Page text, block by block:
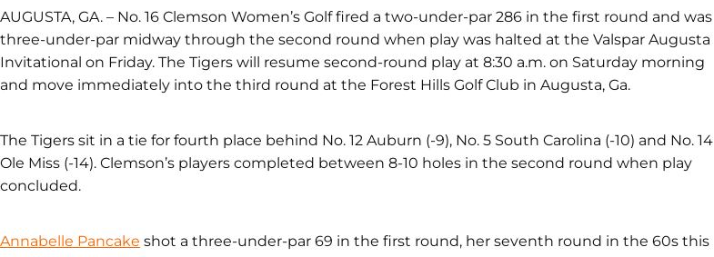
AUGUSTA, GA. – No. 16 Clemson Women’s Golf fired a two-under-par 286 in the first round and was
three-under-par midway through the second round when play was halted at the Valspar Augusta
Invitational on Friday. The Tigers will resume second-round play at 8:30 a.m. on Saturday morning
and move immediately into the third round at the Forest Hills Golf Club in Augusta, Ga.
The Tigers sit in a tie for fourth place behind No. 12 Auburn (-9), No. 5 South Carolina (-10) and No. 14
Ole Miss (-14). Clemson’s players completed between 8-10 holes in the second round when play
concluded.
Annabelle Pancake shot a three-under-par 69 in the first round, her seventh round in the 60s this